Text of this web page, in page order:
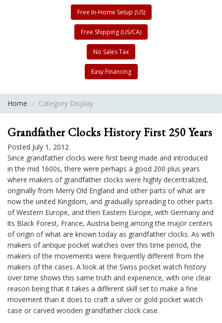
Free In-Home Setup (US)
Free Shipping (US/CA)
No Sales Tax
Easy Financing
Home Category Display
Grandfather Clocks History First 250 Years
Posted July 1, 2012
Since grandfather clocks were first being made and introduced
in the mid 1600s, there were perhaps a good 200 plus years
where makers of grandfather clocks were highly decentralized,
originally from Merry Old England and other parts of what are
now the united Kingdom, and gradually spreading to other parts
of Western Europe, and then Eastern Europe, with Germany and
its Black Forest, France, Austria being among the major centers
of origin of what are known today as grandfather clocks. As with
makers of antique pocket watches over this time period, the
makers of the movements were frequently different from the
makers of the cases. A look at the Swiss pocket watch history
over time shows this same truth and experience, with one clear
reason being that it takes a different skill set to make a fine
movement than it does to craft a silver or gold pocket watch
case or carved wooden grandfather clock case.